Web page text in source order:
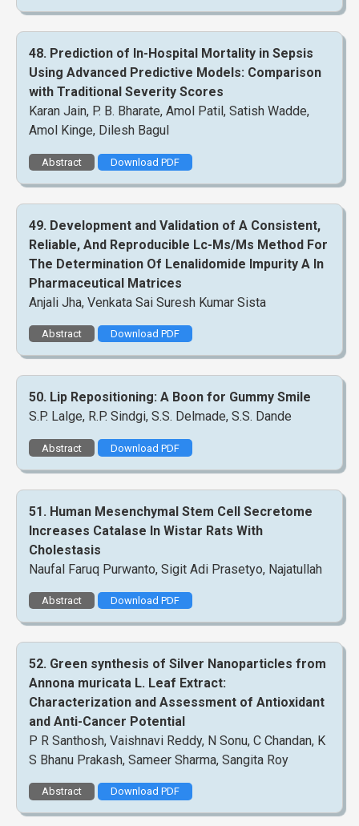
48. Prediction of In-Hospital Mortality in Sepsis
Using Advanced Predictive Models: Comparison
with Traditional Severity Scores
Karan Jain, P. B. Bharate, Amol Patil, Satish Wadde,
Amol Kinge, Dilesh Bagul
Abstract Download PDF
49. Development and Validation of A Consistent,
Reliable, And Reproducible Lc-Ms/Ms Method For
The Determination Of Lenalidomide Impurity A In
Pharmaceutical Matrices
Anjali Jha, Venkata Sai Suresh Kumar Sista
Abstract Download PDF
50. Lip Repositioning: A Boon for Gummy Smile
S.P. Lalge, R.P. Sindgi, S.S. Delmade, S.S. Dande
Abstract Download PDF
51. Human Mesenchymal Stem Cell Secretome
Increases Catalase In Wistar Rats With
Cholestasis
Naufal Faruq Purwanto, Sigit Adi Prasetyo, Najatullah
Abstract Download PDF
52. Green synthesis of Silver Nanoparticles from
Annona muricata L. Leaf Extract:
Characterization and Assessment of Antioxidant
and Anti-Cancer Potential
P R Santhosh, Vaishnavi Reddy, N Sonu, C Chandan, K
S Bhanu Prakash, Sameer Sharma, Sangita Roy
Abstract Download PDF